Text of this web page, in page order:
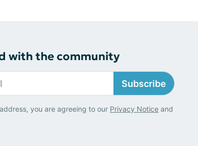
with the community
Subscribe
you are agreeing to our Privacy Notice and